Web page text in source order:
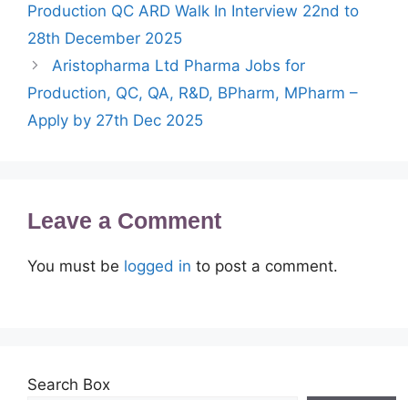
Production QC ARD Walk In Interview 22nd to
28th December 2025
Aristopharma Ltd Pharma Jobs for
Production, QC, QA, R&D, BPharm, MPharm –
Apply by 27th Dec 2025
Leave a Comment
You must be logged in to post a comment.
Search Box